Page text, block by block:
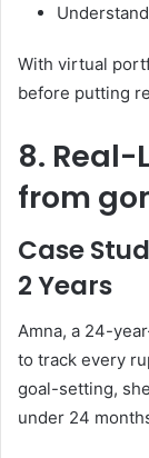
With virtual
before putting
8. Real-
from
Case
2 Years
Amna, a 24-
to track every
goal-setting,
under 24